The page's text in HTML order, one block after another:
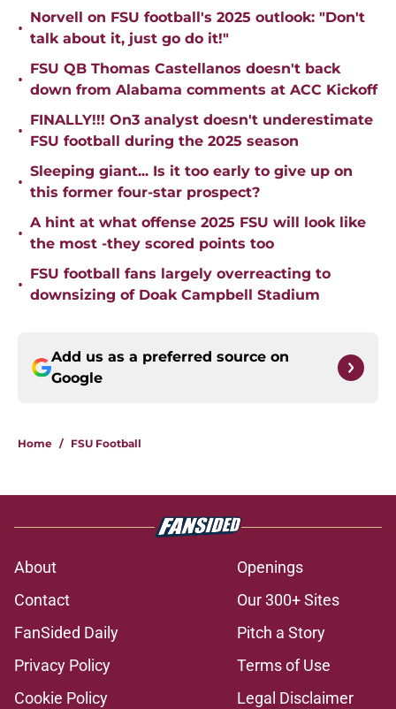
•
Norvell on FSU football's 2025 outlook: "Don't
talk about it, just go do it!"
•
FSU QB Thomas Castellanos doesn't back
down from Alabama comments at ACC Kickoff
•
FINALLY!!! On3 analyst doesn't underestimate
FSU football during the 2025 season
•
Sleeping giant... Is it too early to give up on
this former four-star prospect?
•
A hint at what offense 2025 FSU will look like
the most -they scored points too
•
FSU football fans largely overreacting to
downsizing of Doak Campbell Stadium
Add us as a preferred source on
Google
Home / FSU Football
About
Openings
Contact
Our 300+ Sites
FanSided Daily
Pitch a Story
Privacy Policy
Terms of Use
Cookie Policy
Legal Disclaimer